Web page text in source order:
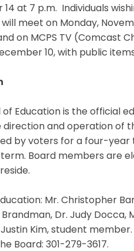
14 at 7 p.m. Individuals
meet on Monday,
on MCPS TV (Comcast
10, with public
Education is the official
direction and operation of
by voters for a four-
Board members are
Mr. Christopher
Dr. Judy Docca,
Kim, student
Board: 301-279-3617.